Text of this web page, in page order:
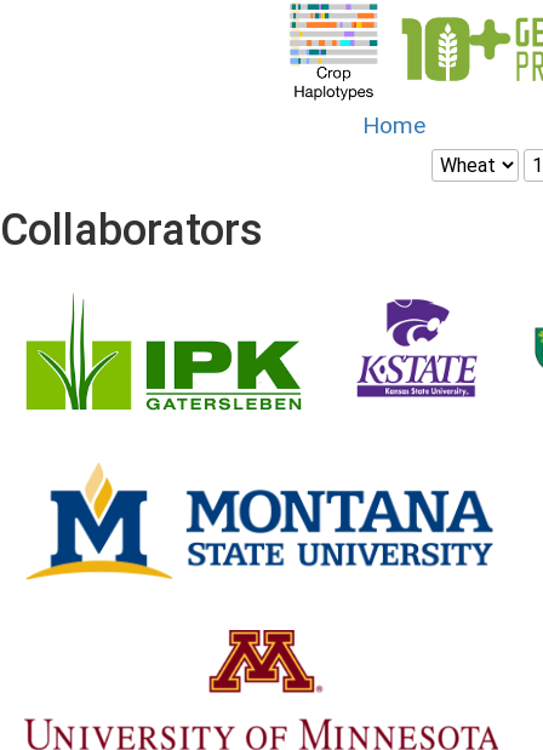
Home
Collaborators